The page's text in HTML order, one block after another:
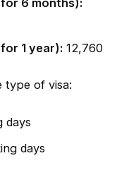
6 months):
1 year): ₹12,760
type of visa:
days
days